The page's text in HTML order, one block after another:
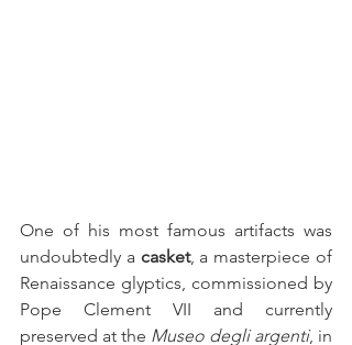
One of his most famous artifacts was
undoubtedly a casket, a masterpiece of
Renaissance glyptics, commissioned by
Pope Clement VII and currently
preserved at the Museo degli argenti, in